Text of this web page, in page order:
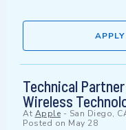
Technical
Wireless
At Apple - San Diego,
Posted on May 28